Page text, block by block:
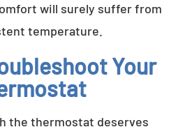
will surely suffer from
temperature.
Your
the thermostat deserves